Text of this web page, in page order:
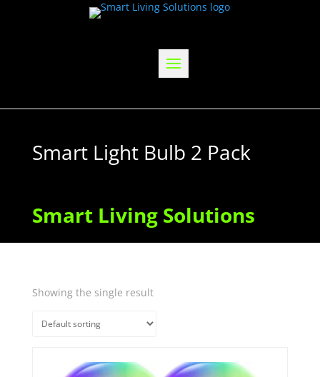
Smart Light Bulb 2 Pack
Smart Living Solutions
Showing the single result
Quick View